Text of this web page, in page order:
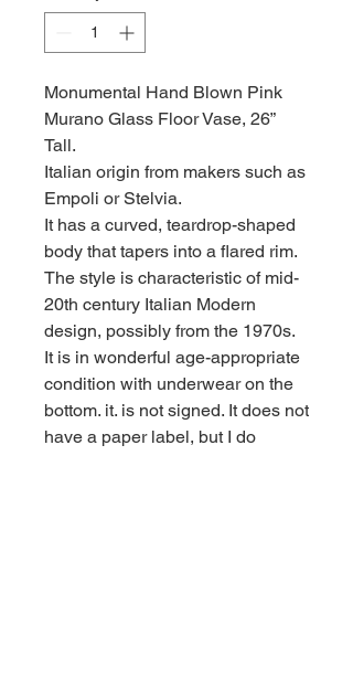
Monumental Hand Blown Pink
Murano Glass Floor Vase, 26”
Tall.
Italian origin from makers such as
Empoli or Stelvia.
It has a curved, teardrop-shaped
body that tapers into a flared rim.
The style is characteristic of mid-
20th century Italian Modern
design, possibly from the 1970s.
It is in wonderful age-appropriate
condition with underwear on the
bottom. it. is not signed. It does not
have a paper label, but I do